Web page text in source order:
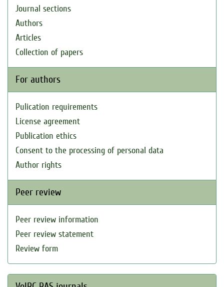
Journal sections
Authors
Articles
Collection of papers
For authors
Pulication requirements
License agreement
Publication ethics
Consent to the processing of personal data
Author rights
Peer review
Peer review information
Peer review statement
Review form